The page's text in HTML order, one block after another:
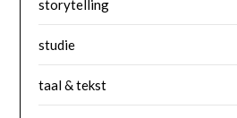
storytelling
studie
taal & tekst